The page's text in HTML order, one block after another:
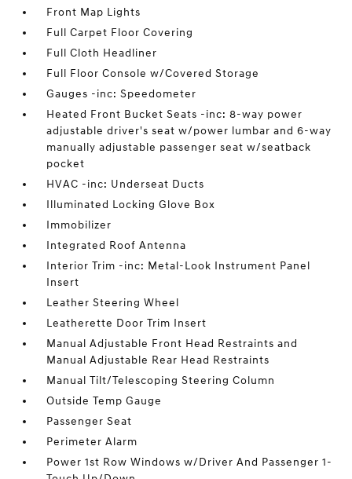
Front Map Lights
Full Carpet Floor Covering
Full Cloth Headliner
Full Floor Console w/Covered Storage
Gauges -inc: Speedometer
Heated Front Bucket Seats -inc: 8-way power
adjustable driver's seat w/power lumbar and 6-way
manually adjustable passenger seat w/seatback
pocket
HVAC -inc: Underseat Ducts
Illuminated Locking Glove Box
Immobilizer
Integrated Roof Antenna
Interior Trim -inc: Metal-Look Instrument Panel
Insert
Leather Steering Wheel
Leatherette Door Trim Insert
Manual Adjustable Front Head Restraints and
Manual Adjustable Rear Head Restraints
Manual Tilt/Telescoping Steering Column
Outside Temp Gauge
Passenger Seat
Perimeter Alarm
Power 1st Row Windows w/Driver And Passenger 1-